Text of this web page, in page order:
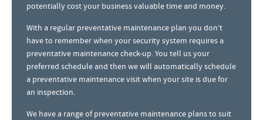
potentially cost your business valuable time and money.
With a regular preventative maintenance plan you don’t
have to remember when your security system requires a
preventative maintenance check-up. You tell us your
preferred schedule and then we will automatically schedule
a preventative maintenance visit when your site is due for
an inspection.
We have a range of preventative maintenance plans to suit